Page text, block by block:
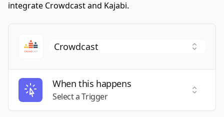
integrate Crowdcast and Kajabi.
When this happens
Select a Trigger
Select